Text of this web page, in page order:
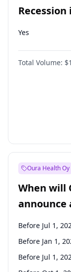
Recession
Yes
Total Volume:
Oura Health Oy
When will
announce
Before Jul 1,
Before Jan 1,
Before Jul 1,